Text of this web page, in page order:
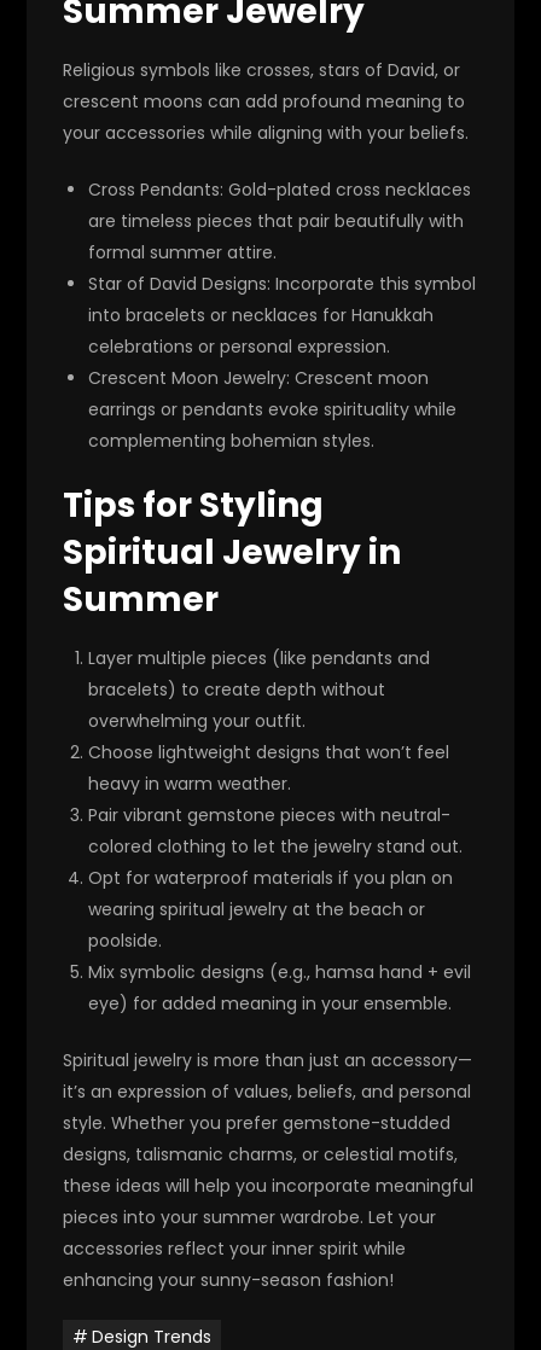
Summer Jewelry
Religious symbols like crosses, stars of David, or
crescent moons can add profound meaning to
your accessories while aligning with your beliefs.
Cross Pendants: Gold-plated cross necklaces
are timeless pieces that pair beautifully with
formal summer attire.
Star of David Designs: Incorporate this symbol
into bracelets or necklaces for Hanukkah
celebrations or personal expression.
Crescent Moon Jewelry: Crescent moon
earrings or pendants evoke spirituality while
complementing bohemian styles.
Tips for Styling
Spiritual Jewelry in
Summer
Layer multiple pieces (like pendants and
bracelets) to create depth without
overwhelming your outfit.
Choose lightweight designs that won’t feel
heavy in warm weather.
Pair vibrant gemstone pieces with neutral-
colored clothing to let the jewelry stand out.
Opt for waterproof materials if you plan on
wearing spiritual jewelry at the beach or
poolside.
Mix symbolic designs (e.g., hamsa hand + evil
eye) for added meaning in your ensemble.
Spiritual jewelry is more than just an accessory—
it’s an expression of values, beliefs, and personal
style. Whether you prefer gemstone-studded
designs, talismanic charms, or celestial motifs,
these ideas will help you incorporate meaningful
pieces into your summer wardrobe. Let your
accessories reflect your inner spirit while
enhancing your sunny-season fashion!
Design Trends